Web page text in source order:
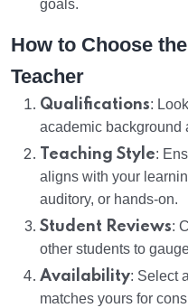
goals.
How to Choose
Teacher
Qualifications:
academic background
Teaching Style:
aligns with your
auditory, or hands-on.
Student Reviews:
other students to
Availability: Select
matches yours for